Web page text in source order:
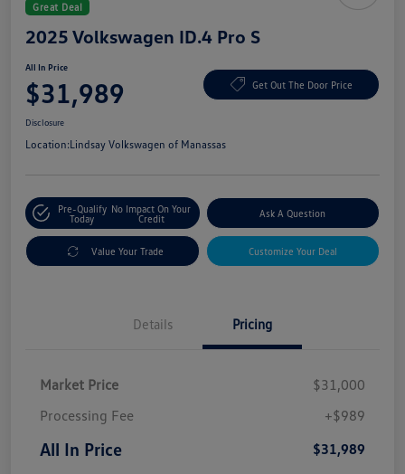
Great Deal
2025 Volkswagen ID.4 Pro S
All In Price
$31,989 Get Out The Door Price
Disclosure
Location:Lindsay Volkswagen of Manassas
Pre-Qualify
Today
No Impact On Your
Credit
Ask A Question
Value Your Trade Customize Your Deal
Details Pricing
Market Price
$31,000
Processing Fee
+$989
All In Price $31,989